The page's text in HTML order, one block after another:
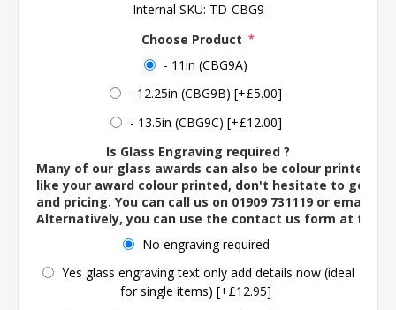
Internal SKU: TD-CBG9
Choose Product *
- 11in (CBG9A)
- 12.25in (CBG9B) [+£5.00]
- 13.5in (CBG9C) [+£12.00]
Is Glass Engraving required ?
Many of our glass awards can also be colour printed. If
like your award colour printed, don't hesitate to get in
and pricing. You can call us on 01909 731119 or email us
Alternatively, you can use the contact us form at the
No engraving required
Yes glass engraving text only add details now (ideal
for single items) [+£12.95]